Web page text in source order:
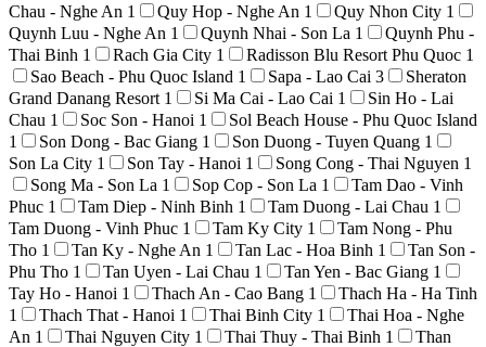
Chau - Nghe An 1 Quy Hop - Nghe An 1 Quy Nhon City 1
Quynh Luu - Nghe An 1 Quynh Nhai - Son La 1
Quynh Phu -
Thai Binh 1 Rach Gia City 1 Radisson Blu Resort Phu Quoc 1
Sao Beach - Phu Quoc Island 1 Sapa - Lao Cai 3
Sheraton
Grand Danang Resort 1 Si Ma Cai - Lao Cai 1
Sin Ho - Lai
Chau 1 Soc Son - Hanoi 1
Sol Beach House - Phu Quoc Island
1
Son Dong - Bac Giang 1 Son Duong - Tuyen Quang 1
Son La City 1 Son Tay - Hanoi 1 Song Cong - Thai Nguyen 1
Song Ma - Son La 1 Sop Cop - Son La 1
Tam Dao - Vinh
Phuc 1 Tam Diep - Ninh Binh 1 Tam Duong - Lai Chau 1
Tam Duong - Vinh Phuc 1 Tam Ky City 1
Tam Nong - Phu
Tho 1 Tan Ky - Nghe An 1 Tan Lac - Hoa Binh 1
Tan Son -
Phu Tho 1 Tan Uyen - Lai Chau 1 Tan Yen - Bac Giang 1
Tay Ho - Hanoi 1 Thach An - Cao Bang 1
Thach Ha - Ha Tinh
1
Thach That - Hanoi 1 Thai Binh City 1
Thai Hoa - Nghe
An 1 Thai Nguyen City 1 Thai Thuy - Thai Binh 1
Than